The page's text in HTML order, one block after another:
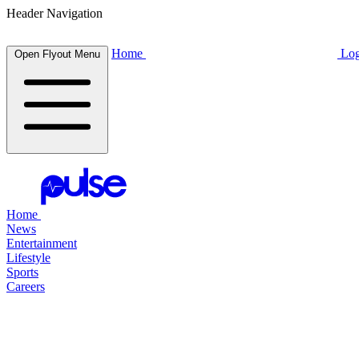
Header Navigation
Open Flyout Menu Home
Home
News
Entertainment
Lifestyle
Sports
Careers